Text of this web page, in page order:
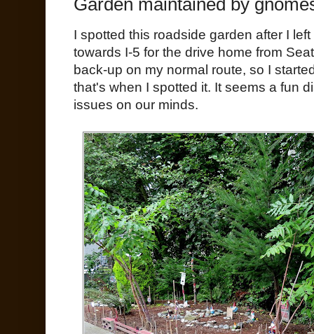
I spotted this roadside garden after I left
towards I-5 for the drive home from
back-up on my normal route, so I
that's when I spotted it. It seems a fun
issues on our minds.